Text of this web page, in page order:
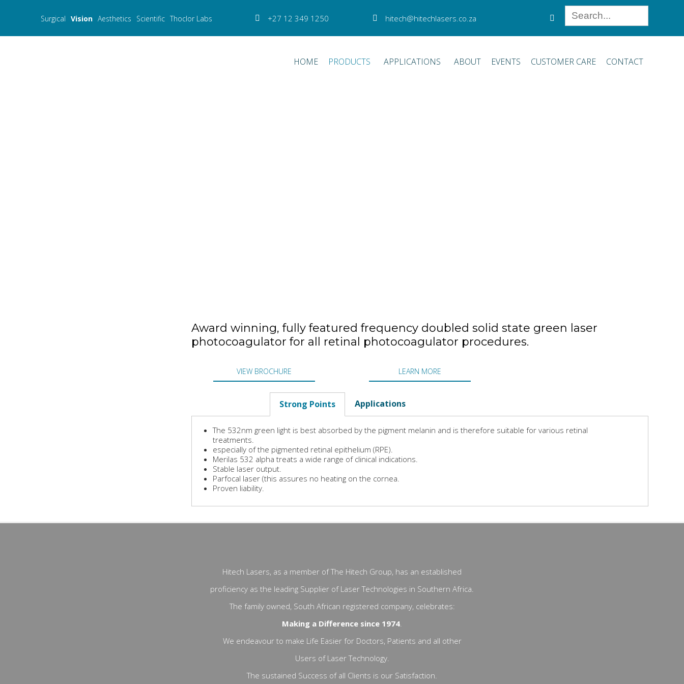
Surgical Vision Aesthetics Scientific Thoclor Labs +27 12 349 1250 hitech@hitechlasers.co.za
HOME PRODUCTS APPLICATIONS ABOUT EVENTS CUSTOMER CARE CONTACT
Award winning, fully featured frequency doubled solid state green laser
photocoagulator for all retinal photocoagulator procedures.
VIEW BROCHURE LEARN MORE
Strong Points Applications
The 532nm green light is best absorbed by the pigment melanin and is therefore suitable for various retinal
treatments.
especially of the pigmented retinal epithelium (RPE).
Merilas 532 alpha treats a wide range of clinical indications.
Stable laser output.
Parfocal laser (this assures no heating on the cornea.
Proven liability.
Hitech Lasers, as a member of The Hitech Group, has an established
proficiency as the leading Supplier of Laser Technologies in Southern Africa.
The family owned, South African registered company, celebrates:
Making a Difference since 1974.
We endeavour to make Life Easier for Doctors, Patients and all other
Users of Laser Technology.
The sustained Success of all Clients is our Satisfaction.